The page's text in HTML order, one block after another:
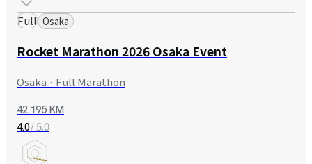
Full Osaka
Rocket Marathon 2026 Osaka Event
Osaka · Full Marathon
42.195 KM
4.0/ 5.0